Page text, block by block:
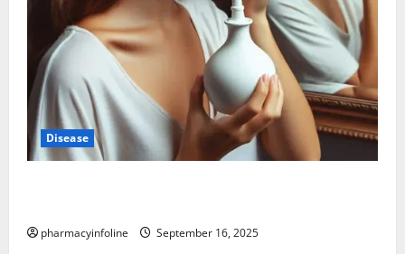
Disease
pharmacyinfoline September 16, 2025